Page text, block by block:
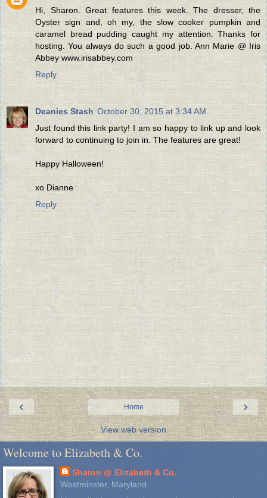
Hi, Sharon. Great features this week. The dresser, the
Oyster sign and, oh my, the slow cooker pumpkin and
caramel bread pudding caught my attention. Thanks for
hosting. You always do such a good job. Ann Marie @ Iris
Abbey www.irisabbey.com
Reply
Deanies Stash October 30, 2015 at 3:34 AM
Just found this link party! I am so happy to link up and look
forward to continuing to join in. The features are great!
Happy Halloween!
xo Dianne
Reply
‹ ›
Home
View web version
Welcome to Elizabeth & Co.
Sharon @ Elizabeth & Co.
Westminster, Maryland